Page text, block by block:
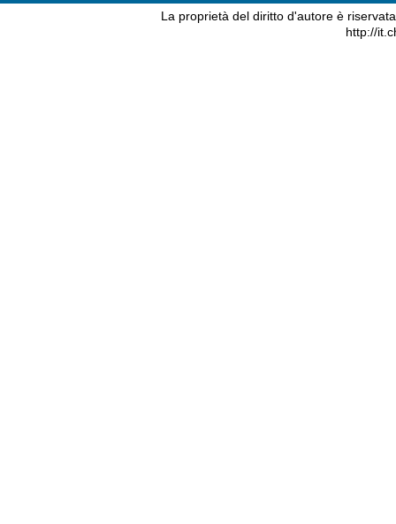
La proprietà del diritto d'autore è
http://